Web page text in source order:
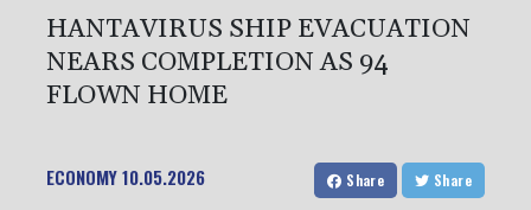
HANTAVIRUS SHIP EVACUATION
NEARS COMPLETION AS 94
FLOWN HOME
ECONOMY10.05.2026 Share Share